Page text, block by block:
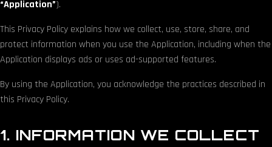
“Application”).
This Privacy Policy explains how we collect, use, store, share, and
protect information when you use the Application, including when the
Application displays ads or uses ad-supported features.
By using the Application, you acknowledge the practices described in
this Privacy Policy.
1. INFORMATION WE COLLECT